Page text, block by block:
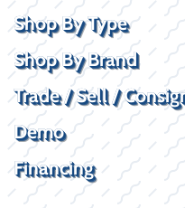
Shop By Type
Shop By Brand
Trade / Sell /
Demo
Financing